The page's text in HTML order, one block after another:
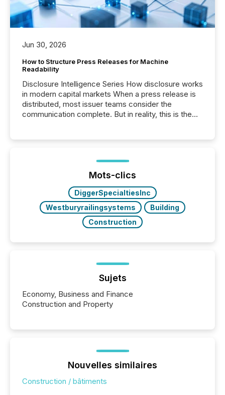
Jun 30, 2026
How to Structure Press Releases for Machine
Readability
Disclosure Intelligence Series How disclosure works
in modern capital markets When a press release is
distributed, most issuer teams consider the
communication complete. But in reality, this is the
Before many investors read a press release,
machines identify companies, extract key facts,...
Mots-clics
DiggerSpecialtiesInc
Westburyrailingsystems
Building
Construction
Sujets
Economy, Business and Finance
Construction and Property
Nouvelles similaires
Construction / bâtiments